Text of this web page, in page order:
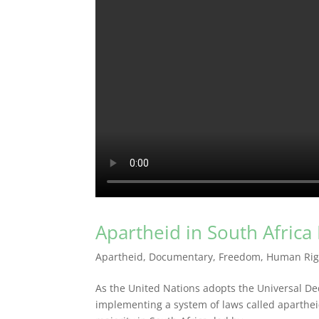
Apartheid in South Africa
Apartheid, Documentary, Freedom, Human
As the United Nations adopts the Universal
implementing a system of laws called